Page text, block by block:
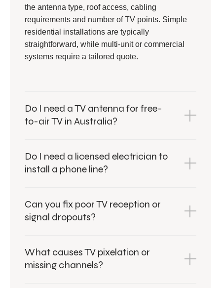
the antenna type, roof access, cabling
requirements and number of TV points. Simple
residential installations are typically
straightforward, while multi-unit or commercial
systems require a tailored quote.
Do I need a TV antenna for free-
to-air TV in Australia?
Do I need a licensed electrician to
install a phone line?
Can you fix poor TV reception or
signal dropouts?
What causes TV pixelation or
missing channels?